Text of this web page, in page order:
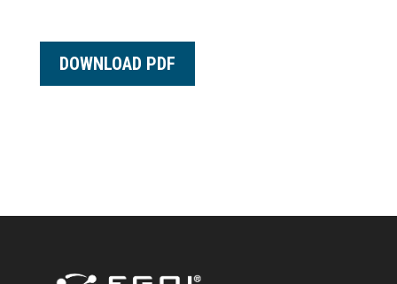
DOWNLOAD PDF